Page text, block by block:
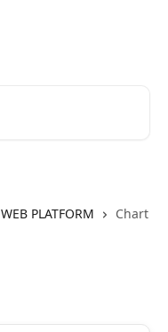
WEB PLATFORM Chart